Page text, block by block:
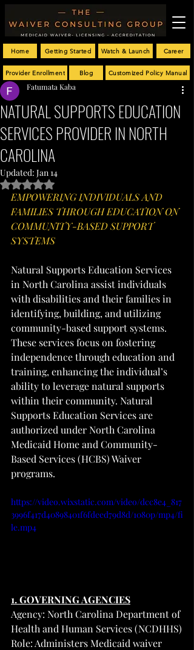
Customized Policy Manual
Getting Started Career
Provider Enrollment
Home
Blog
Watch & Launch
NATURAL SUPPORTS EDUCATION
SERVICES PROVIDER IN NORTH
CAROLINA
Fatumata Kaba
Updated: Jan 14
Rated NaN out of 5 stars.
EMPOWERING INDIVIDUALS AND
FAMILIES THROUGH EDUCATION ON
COMMUNITY-BASED SUPPORT
SYSTEMS
Natural Supports Education Services
in North Carolina assist individuals
with disabilities and their families in
identifying, building, and utilizing
community-based support systems.
These services focus on fostering
independence through education and
training, enhancing the individual’s
ability to leverage natural supports
within their community. Natural
Supports Education Services are
authorized under North Carolina
Medicaid Home and Community-
Based Services (HCBS) Waiver
programs.
https://video.wixstatic.com/video/dcc8e4_817
3996f417d40898401f6fdeed79d8d/1080p/mp4/fi
le.mp4
1. GOVERNING AGENCIES
Agency: North Carolina Department of
Health and Human Services (NCDHHS)
Role: Administers Medicaid waiver